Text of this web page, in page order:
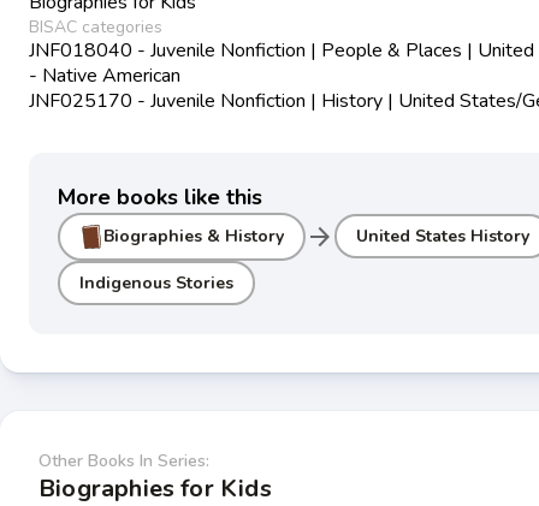
BISAC categories
JNF018040 - Juvenile Nonfiction | People & Places |
- Native American
JNF025170 - Juvenile Nonfiction | History | United States/
More books like this
Biographies & History arrow_forward United States History
Indigenous Stories
Other Books In Series:
Biographies for Kids